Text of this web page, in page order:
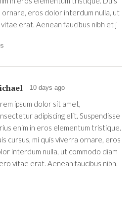
ornare, eros dolor interdum nulla, ut
erat. Aenean faucibus nibh et j
10 days ago
ipsum dolor sit amet,
adipiscing elit. Suspendisse
enim in eros elementum tristique.
cursus, mi quis viverra ornare, eros
interdum nulla, ut commodo diam
vitae erat. Aenean faucibus nibh.